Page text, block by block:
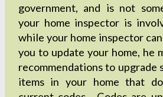
government, and is not
your home inspector is
while your home inspector
you to update your home, he
recommendations to upgrade
items in your home that